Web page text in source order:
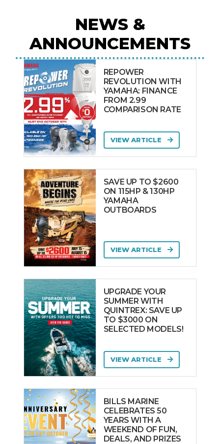
NEWS &
ANNOUNCEMENTS
REPOWER
REVOLUTION WITH
YAMAHA: FINANCE
FROM 2.99
COMPARISON RATE
VIEW ARTICLE
SAVE UP TO $2600
ON 115HP & 130HP
YAMAHA
OUTBOARDS
VIEW ARTICLE
UPGRADE YOUR
SUMMER WITH
QUINTREX: SAVE UP
TO $3000 ON
SELECTED MODELS!
VIEW ARTICLE
BILLS MARINE
CELEBRATES 50
YEARS WITH A
WEEKEND OF FUN,
DEALS, AND PRIZES